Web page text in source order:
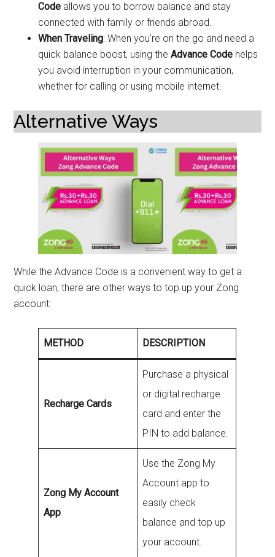
Code allows you to borrow balance and stay
connected with family or friends abroad.
When Traveling: When you’re on the go and need a
quick balance boost, using theAdvance Code helps
you avoid interruption in your communication,
whether for calling or using mobile internet.
Alternative Ways
While the Advance Code is a convenient way to get a
quick loan, there are other ways to top up your Zong
account:
METHOD DESCRIPTION
Recharge Cards
Purchase a physical
or digital recharge
card and enter the
PIN to add balance.
Zong My Account
App
Use the Zong My
Account app to
easily check
balance and top up
your account.